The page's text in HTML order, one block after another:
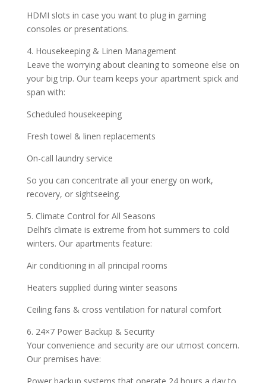
HDMI slots in case you want to plug in gaming
consoles or presentations.
4. Housekeeping & Linen Management
Leave the worrying about cleaning to someone else on
your big trip. Our team keeps your apartment spick and
span with:
Scheduled housekeeping
Fresh towel & linen replacements
On-call laundry service
So you can concentrate all your energy on work,
recovery, or sightseeing.
5. Climate Control for All Seasons
Delhi’s climate is extreme from hot summers to cold
winters. Our apartments feature:
Air conditioning in all principal rooms
Heaters supplied during winter seasons
Ceiling fans & cross ventilation for natural comfort
6. 24×7 Power Backup & Security
Your convenience and security are our utmost concern.
Our premises have: